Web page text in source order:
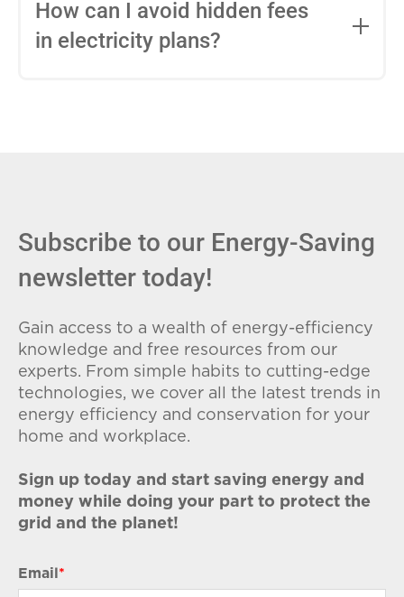
entire contract, while variable-rate plans
conditions. Consider your budget
How can I avoid hidden fees
in electricity plans?
Subscribe to our Energy-Saving
newsletter today!
Gain access to a wealth of energy-efficiency
knowledge and free resources from our
experts. From simple habits to cutting-edge
technologies, we cover all the latest trends in
energy efficiency and conservation for your
home and workplace.
Sign up today and start saving energy and
money while doing your part to protect the
grid and the planet!
Email *